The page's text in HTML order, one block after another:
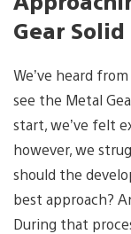
Gear
We’ve heard
see the Metal
start, we’ve felt
however, we
should the
best approach?
During that